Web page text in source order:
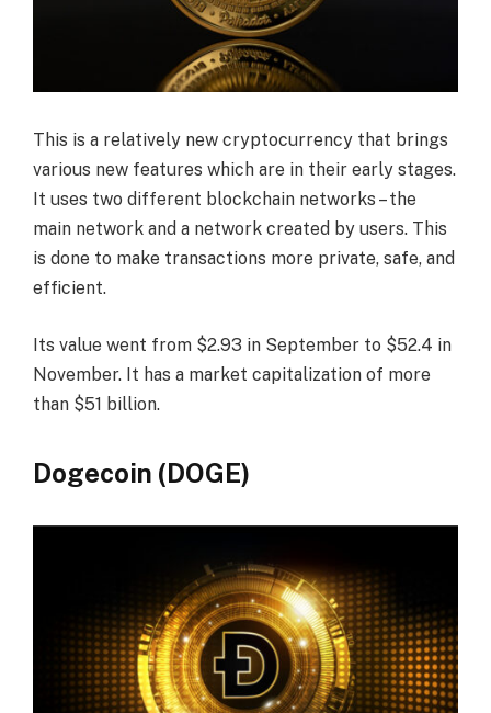
This is a relatively new cryptocurrency that brings
various new features which are in their early stages.
It uses two different blockchain networks – the
main network and a network created by users. This
is done to make transactions more private, safe, and
efficient.
Its value went from $2.93 in September to $52.4 in
November. It has a market capitalization of more
than $51 billion.
Dogecoin (DOGE)